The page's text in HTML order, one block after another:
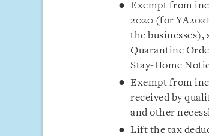
Exempt from
2020 (for
the businesses),
Quarantine
Stay-Home
Exempt from
received by
and other
Lift the tax